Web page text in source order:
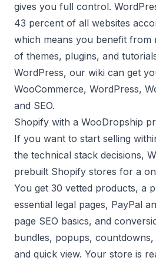
gives you full control.
43 percent of all websites
which means you benefit from
of themes, plugins, and
WordPress, our wiki can get
WooCommerce, WordPress,
and SEO.
Shopify with a WooDropship
If you want to start selling
the technical stack decisions,
prebuilt Shopify stores for a
You get 30 vetted products, a
essential legal pages, PayPal
page SEO basics, and
bundles, popups,
and quick view. Your store is